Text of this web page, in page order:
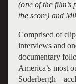
(one of the
the score) and
Comprised of
interviews and
documentary
America’s most